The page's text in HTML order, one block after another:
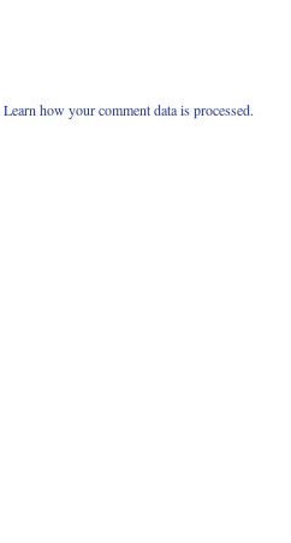
Learn how your comment data is processed.